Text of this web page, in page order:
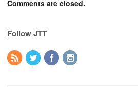
Comments are closed.
Follow JTT